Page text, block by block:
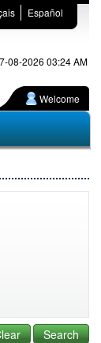
Español
08-2026 03:24 AM
Welcome